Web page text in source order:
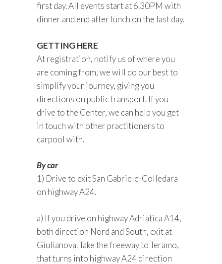
first day. All events start at 6.30PM with
dinner and end after lunch on the last day.
GETTING HERE
At registration, notify us of where you
are coming from, we will do our best to
simplify your journey, giving you
directions on public transport. If you
drive to the Center, we can help you get
in touch with other practitioners to
carpool with.
By car
1) Drive to exit San Gabriele-Colledara
on highway A24.
a) If you drive on highway Adriatica A14,
both direction Nord and South, exit at
Giulianova. Take the freeway to Teramo,
that turns into highway A24 direction